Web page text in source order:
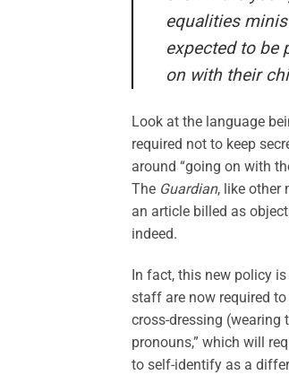
equalities
expected to be
on with their
Look at the language
required not to keep
around “going on with
The Guardian, like other
an article billed as
indeed.
In fact, this new policy
staff are now required
cross-dressing (wearing
pronouns,” which will
to self-identify as a